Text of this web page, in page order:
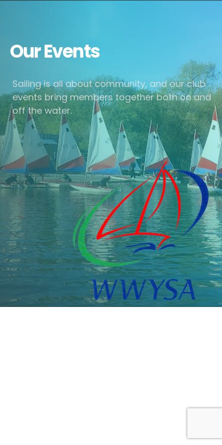
Our Events
Sailing is all about community, and our club
events bring members together both on and
off the water.